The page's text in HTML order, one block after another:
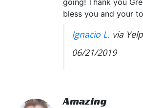
bless you and your
Ignacio L. via Yelp
06/21/2019
Amazing